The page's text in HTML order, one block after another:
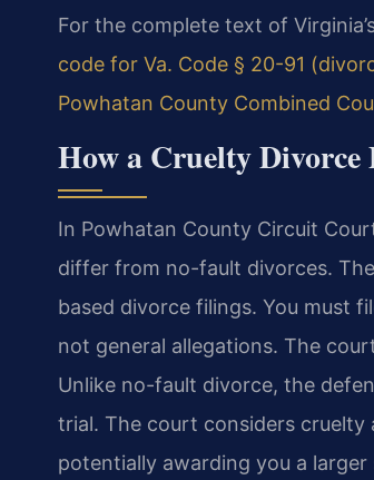
For the complete text of
code for Va. Code § 20-91
Powhatan County Combined
How a Cruelty
In Powhatan County Circuit
differ from no-fault divorces.
based divorce filings. You must
not general allegations. The
Unlike no-fault divorce, the
trial. The court considers cruelty
potentially awarding you a